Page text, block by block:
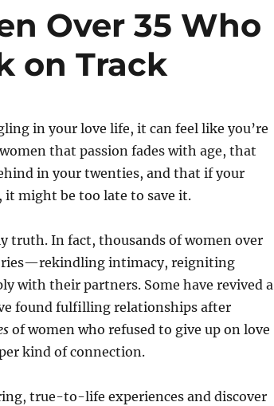
Over 35 Who
on Track
in your love life, it can feel like you’re
that passion fades with age, that
in your twenties, and that if your
might be too late to save it.
truth. In fact, thousands of women over
intimacy, reigniting
with their partners. Some have revived a
found fulfilling relationships after
of women who refused to give up on love
kind of connection.
true-to-life experiences and discover